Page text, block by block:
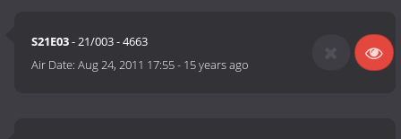
S21E03- 21/003 - 4663
Air Date:Aug 24, 2011 17:55- 15 years ago